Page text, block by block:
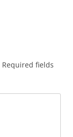
Required fields